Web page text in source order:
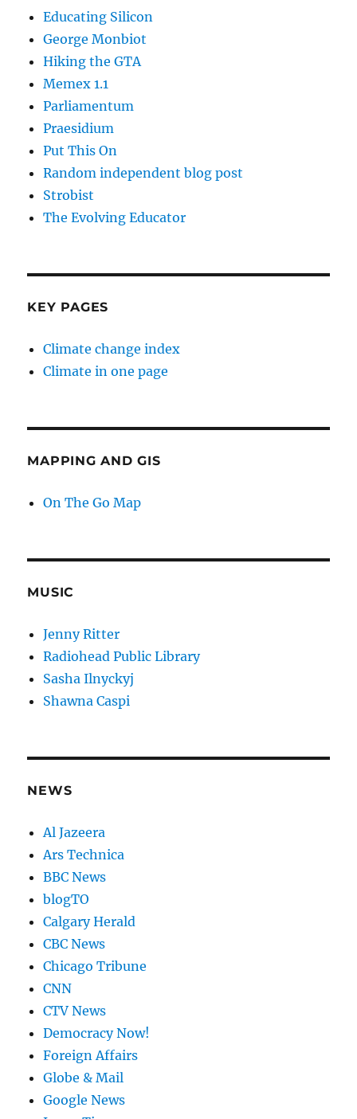
Educating Silicon
George Monbiot
Hiking the GTA
Memex 1.1
Parliamentum
Praesidium
Put This On
Random independent blog post
Strobist
The Evolving Educator
KEY PAGES
Climate change index
Climate in one page
MAPPING AND GIS
On The Go Map
MUSIC
Jenny Ritter
Radiohead Public Library
Sasha Ilnyckyj
Shawna Caspi
NEWS
Al Jazeera
Ars Technica
BBC News
blogTO
Calgary Herald
CBC News
Chicago Tribune
CNN
CTV News
Democracy Now!
Foreign Affairs
Globe & Mail
Google News